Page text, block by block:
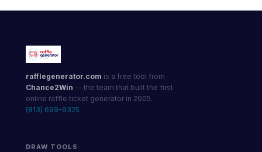
rafflegenerator.com is a free tool from
Chance2Win — the team that built the first
online raffle ticket generator in 2005.
(813) 699-9325
DRAW TOOLS